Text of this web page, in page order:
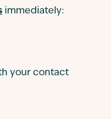
immediately:
your contact